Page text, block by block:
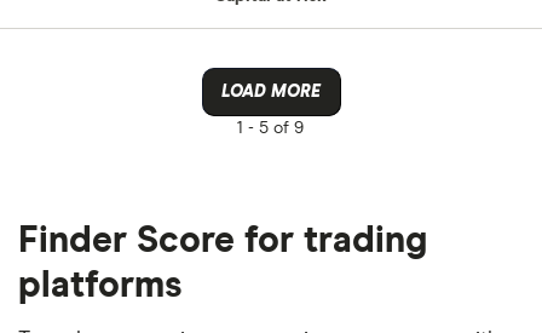
LOAD MORE
1 - 5 of 9
Finder Score for trading
platforms